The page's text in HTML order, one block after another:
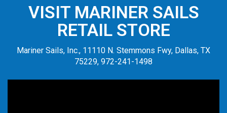
VISIT MARINER SAILS
RETAIL STORE
Mariner Sails, Inc., 11110 N. Stemmons Fwy, Dallas, TX
75229, 972-241-1498